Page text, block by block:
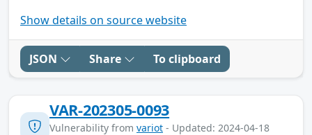
Show details on source website
JSON Share To clipboard
VAR-202305-0093
Vulnerability from variot - Updated: 2024-04-18